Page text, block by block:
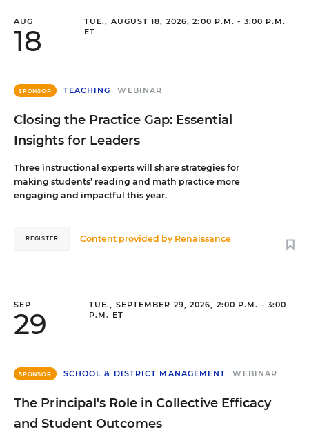
AUG
18
TUE., AUGUST 18, 2026, 2:00 P.M. - 3:00 P.M.
ET
SPONSOR TEACHING WEBINAR
Closing the Practice Gap: Essential
Insights for Leaders
Three instructional experts will share strategies for
making students’ reading and math practice more
engaging and impactful this year.
Content provided by Renaissance
REGISTER
SEP
29
TUE., SEPTEMBER 29, 2026, 2:00 P.M. - 3:00
P.M. ET
SPONSOR SCHOOL & DISTRICT MANAGEMENT WEBINAR
The Principal's Role in Collective Efficacy
and Student Outcomes